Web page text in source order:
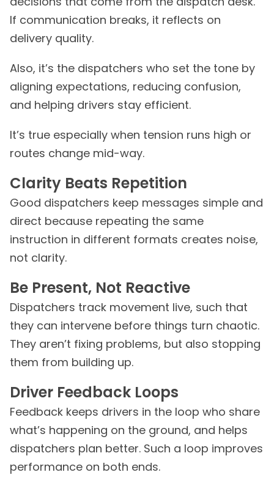
If communication breaks, it reflects on
delivery quality.
Also, it’s the dispatchers who set the tone by
aligning expectations, reducing confusion,
and helping drivers stay efficient.
It’s true especially when tension runs high or
routes change mid-way.
Clarity Beats Repetition
Good dispatchers keep messages simple and
direct because repeating the same
instruction in different formats creates noise,
not clarity.
Be Present, Not Reactive
Dispatchers track movement live, such that
they can intervene before things turn chaotic.
They aren’t fixing problems, but also stopping
them from building up.
Driver Feedback Loops
Feedback keeps drivers in the loop who share
what’s happening on the ground, and helps
dispatchers plan better. Such a loop improves
performance on both ends.